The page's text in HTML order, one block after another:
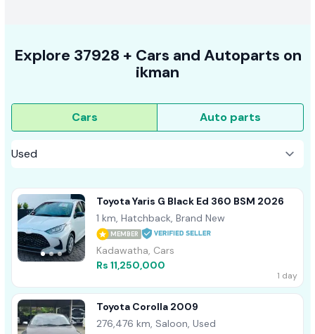
Explore 37928 + Cars and Autoparts on
ikman
Cars Auto parts
Toyota Yaris G Black Ed 360 BSM 2026
1 km, Hatchback, Brand New
MEMBER
Kadawatha, Cars
Rs 11,250,000
1 day
Toyota Corolla 2009
276,476 km, Saloon, Used